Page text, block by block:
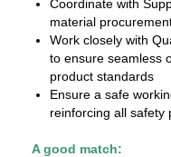
Coordinate with
material
Work closely with
to ensure seamless
product standards
Ensure a safe
reinforcing all safety
A good match: